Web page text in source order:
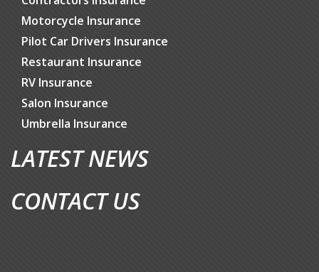
Motorcycle Insurance
Pilot Car Drivers Insurance
Restaurant Insurance
RV Insurance
Salon Insurance
Umbrella Insurance
LATEST NEWS
CONTACT US